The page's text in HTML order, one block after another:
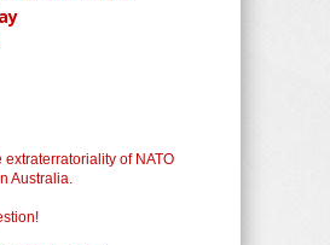
extraterratoriality of NATO
Australia.